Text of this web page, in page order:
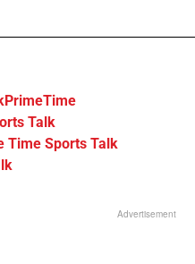
Talk
Time Sports Talk
Advertisement